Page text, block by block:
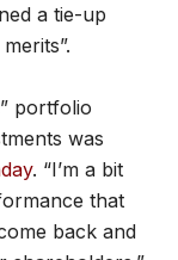
a tie-up
portfolio
was
. “I’m a bit
that
back and